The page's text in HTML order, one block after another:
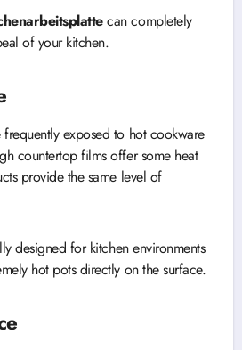
can completely
of your kitchen.
frequently exposed to hot cookware
countertop films offer some heat
provide the same level of
designed for kitchen environments
hot pots directly on the surface.